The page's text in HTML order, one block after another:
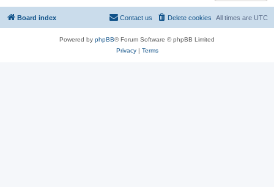
Board index All times are UTC
Delete cookies
Contact us
Powered by phpBB® Forum Software © phpBB Limited
Privacy| Terms